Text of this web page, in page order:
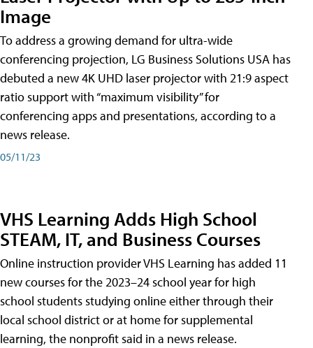
Image
To address a growing demand for ultra-wide
conferencing projection, LG Business Solutions USA has
debuted a new 4K UHD laser projector with 21:9 aspect
ratio support with “maximum visibility” for
conferencing apps and presentations, according to a
news release.
05/11/23
VHS Learning Adds High School
STEAM, IT, and Business Courses
Online instruction provider VHS Learning has added 11
new courses for the 2023–24 school year for high
school students studying online either through their
local school district or at home for supplemental
learning, the nonprofit said in a news release.